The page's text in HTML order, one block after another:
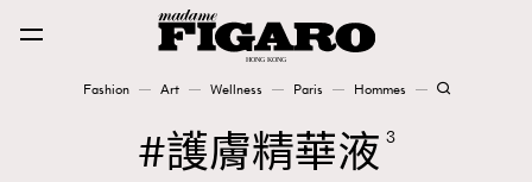
Fashion Art Wellness Paris Hommes
Fashion
護膚精華液 3